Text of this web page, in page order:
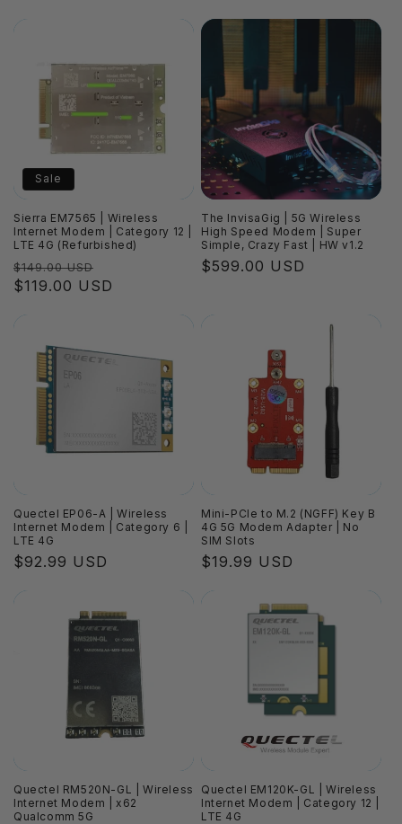
Sale
Sierra EM7565 | Wireless
Internet Modem | Category 12 |
LTE 4G (Refurbished)
Regular
price
$149.00 USD
price
$119.00 USD
The InvisaGig | 5G Wireless
High Speed Modem | Super
Simple, Crazy Fast | HW v1.2
Regular
$599.00 USD
Quectel EP06-A | Wireless
Internet Modem | Category 6 |
LTE 4G
Regular
$92.99 USD
Mini-PCIe to M.2 (NGFF) Key B
4G 5G Modem Adapter | No
SIM Slots
Regular
$19.99 USD
Quectel RM520N-GL | Wireless
Internet Modem | x62
Qualcomm 5G
Quectel EM120K-GL | Wireless
Internet Modem | Category 12 |
LTE 4G